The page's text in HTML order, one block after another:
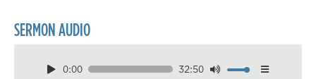
SERMON AUDIO
0:00 32:50
Download